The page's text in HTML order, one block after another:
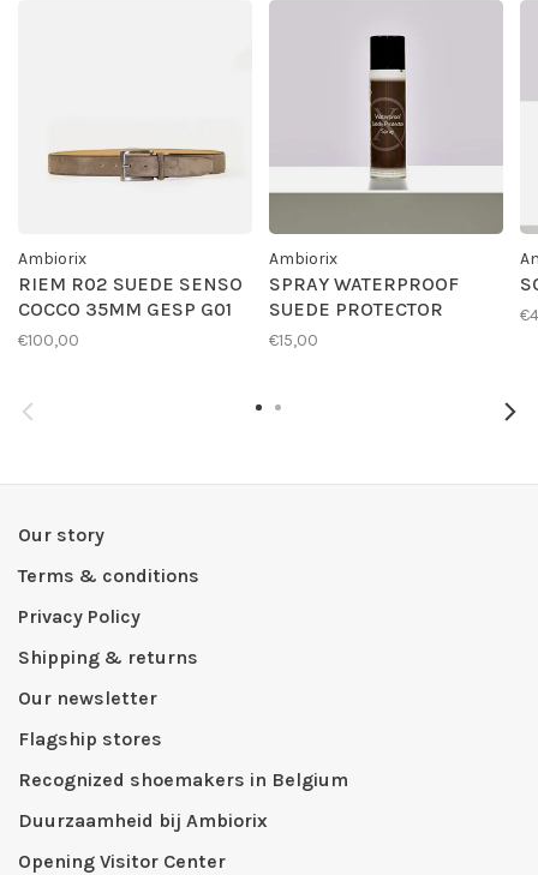
Ambiorix
RIEM R02 SUEDE SENSO
COCCO 35MM GESP G01
€100,00
Ambiorix
SPRAY WATERPROOF
SUEDE PROTECTOR
€15,00
Our story
Terms & conditions
Privacy Policy
Shipping & returns
Our newsletter
Flagship stores
Recognized shoemakers in Belgium
Duurzaamheid bij Ambiorix
Opening Visitor Center